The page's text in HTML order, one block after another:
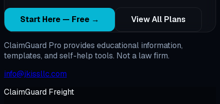
Start Here — Free → View All Plans
ClaimGuard Pro provides educational information,
templates, and self-help tools. Not a law firm.
info@jkissllc.com
ClaimGuard Freight